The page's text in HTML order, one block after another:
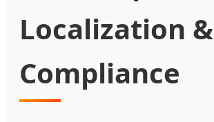
Localization &
Compliance